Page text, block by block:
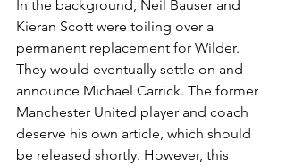
In the background, Neil Bauser and
Kieran Scott were toiling over a
permanent replacement for Wilder.
They would eventually settle on and
announce Michael Carrick. The former
Manchester United player and coach
deserve his own article, which should
be released shortly. However, this